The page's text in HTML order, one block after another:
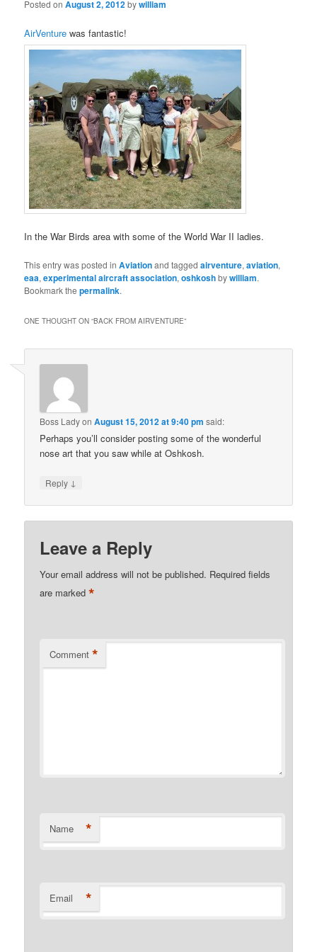
Posted onAugust 2, 2012bywilliam
AirVenture was fantastic!
In the War Birds area with some of the World War II ladies.
This entry was posted inAviationand taggedairventure,aviation,
eaa,experimental aircraft association,oshkoshbywilliam.
Bookmark thepermalink.
ONE THOUGHT ON “BACK FROM AIRVENTURE”
Boss LadyonAugust 15, 2012 at 9:40 pm said:
Perhaps you’ll consider posting some of the wonderful
nose art that you saw while at Oshkosh.
Reply ↓
Leave a Reply
Your email address will not be published. Required fields
are marked*
Comment *
Name *
Email *